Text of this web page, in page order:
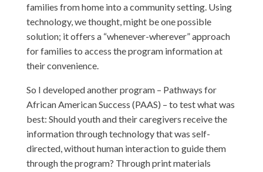
families from home into a community setting. Using
technology, we thought, might be one possible
solution; it offers a “whenever-wherever” approach
for families to access the program information at
their convenience.
So I developed another program – Pathways for
African American Success (PAAS) – to test what was
best: Should youth and their caregivers receive the
information through technology that was self-
directed, without human interaction to guide them
through the program? Through print materials